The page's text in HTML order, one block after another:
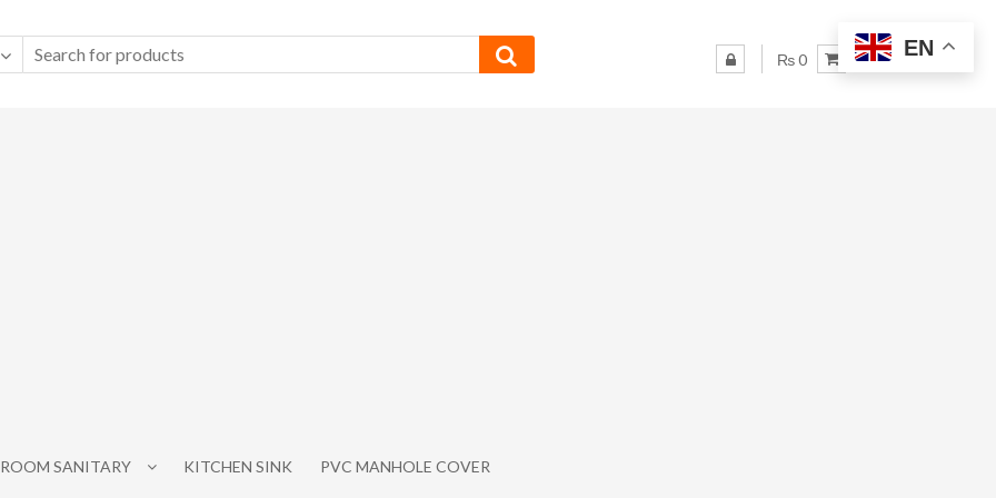
₨ 0
SANITARY KITCHEN SINK PVC MANHOLE COVER
EN